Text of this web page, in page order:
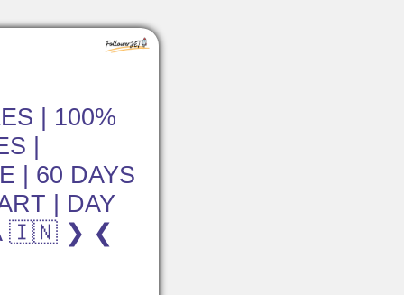
| 100%
|
| 60 DAYS
| DAY
🇮🇳 ❯ ❮